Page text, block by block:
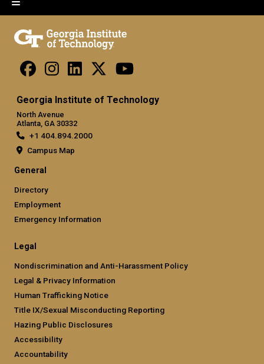
Georgia Institute of Technology
North Avenue
Atlanta, GA 30332
+1 404.894.2000
Campus Map
General
Directory
Employment
Emergency Information
Legal
Nondiscrimination and Anti-Harassment Policy
Legal & Privacy Information
Human Trafficking Notice
Title IX/Sexual Misconducting Reporting
Hazing Public Disclosures
Accessibility
Accountability